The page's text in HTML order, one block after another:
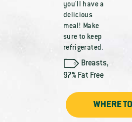
you'll have a
delicious
meal! Make
sure to keep
refrigerated.
Breasts,
97% Fat Free
WHERE